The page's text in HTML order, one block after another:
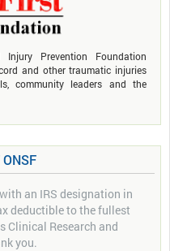
Prevention Foundation
and other traumatic injuries
community leaders and the
an IRS designation in
deductible to the fullest
Clinical Research and
you.